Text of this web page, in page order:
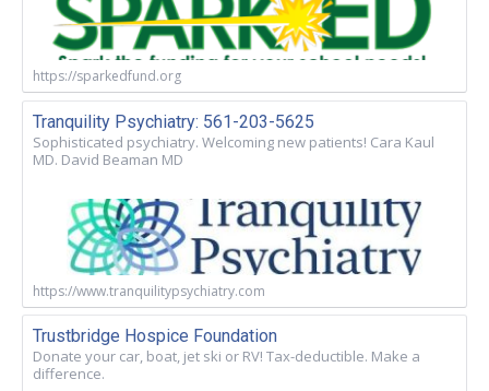
https://sparkedfund.org
Tranquility Psychiatry: 561-203-5625
Sophisticated psychiatry. Welcoming new patients! Cara Kaul
MD. David Beaman MD
https://www.tranquilitypsychiatry.com
Trustbridge Hospice Foundation
Donate your car, boat, jet ski or RV! Tax-deductible. Make a
difference.